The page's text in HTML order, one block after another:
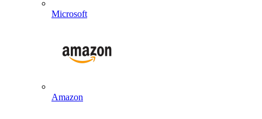
Microsoft
Amazon